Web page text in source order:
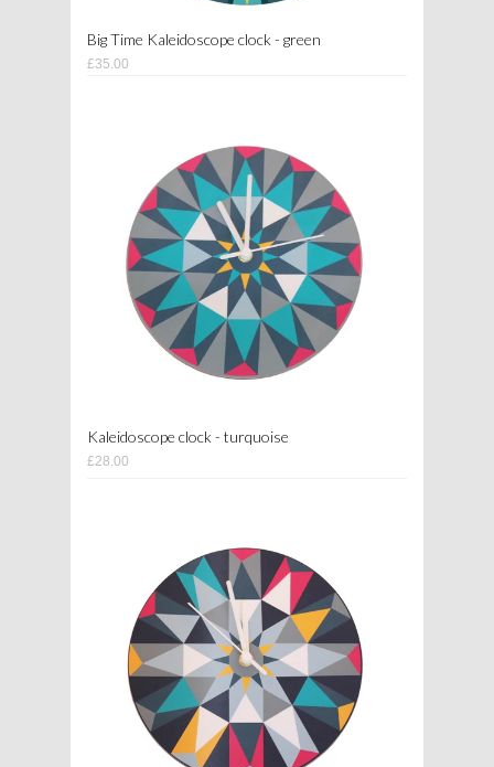
Big Time Kaleidoscope clock - green
£35.00
Kaleidoscope clock - turquoise
£28.00